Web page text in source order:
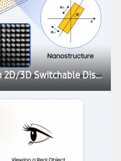
Samsung and POSTECH Publish 2D/3D Switchable Display Research in Nature